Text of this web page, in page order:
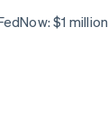
$1 million